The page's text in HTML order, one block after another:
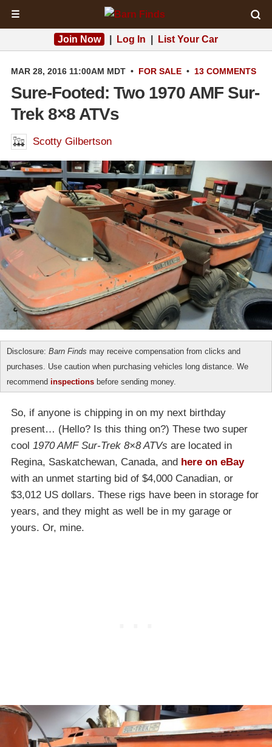
☰
Join Now Log In List Your Car
MAR 28, 2016 11:00AM MDT • FOR SALE • 13 COMMENTS
Sure-Footed: Two 1970 AMF Sur-
Trek 8×8 ATVs
Scotty Gilbertson
Disclosure: Barn Finds may receive compensation from clicks and
purchases. Use caution when purchasing vehicles long distance. We
recommend inspections before sending money.
So, if anyone is chipping in on my next birthday
present… (Hello? Is this thing on?) These two super
cool 1970 AMF Sur-Trek 8×8 ATVs are located in
Regina, Saskatchewan, Canada, and here on eBay
with an unmet starting bid of $4,000 Canadian, or
$3,012 US dollars. These rigs have been in storage for
years, and they might as well be in my garage or
yours. Or, mine.